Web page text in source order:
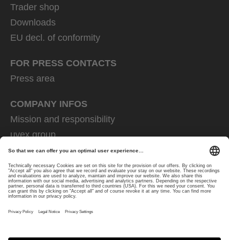
Trader shop
Downloads
EU decl. of conformity
FOR PRESS CONTACTS
Press area
COMPANY INFOS
Mission and responsibility
uvex group
uvex safety group
Rainer Winter Stiftung
Career
Data Protection